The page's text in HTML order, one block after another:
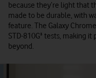
because they’re light that
made to be durable, with
feature. The Galaxy
STD-810G³ tests, making
beyond.